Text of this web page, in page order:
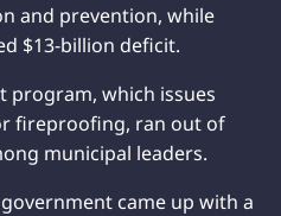
and prevention, while
$13-billion deficit.
program, which issues
fireproofing, ran out of
municipal leaders.
came up with a